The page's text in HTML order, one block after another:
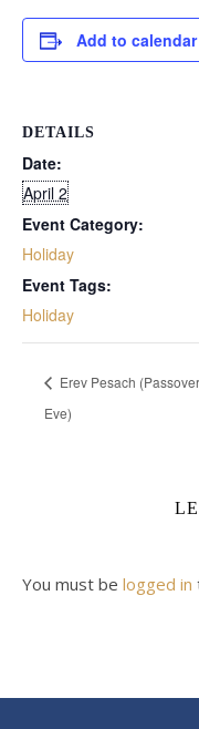
Add to calendar
DETAILS
Date:
April 2
Event Category:
Holiday
Event Tags:
Holiday
Erev Pesach (Passover
Eve)
You must be logged in